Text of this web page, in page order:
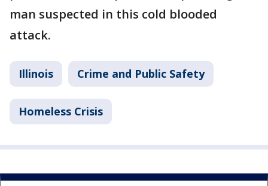
man suspected in this cold blooded
attack.
Illinois Crime and Public Safety
Homeless Crisis